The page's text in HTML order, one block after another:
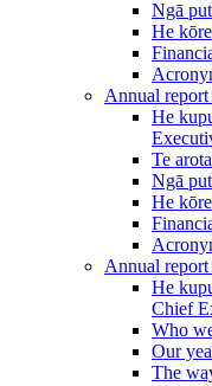
Ngā
He
Annual
He
Te
Ngā
He
Annual report
He
Chief
Who
Our
The